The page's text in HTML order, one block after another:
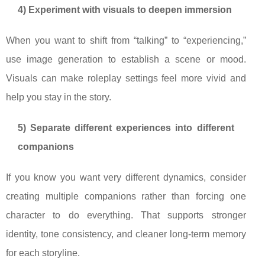
4) Experiment with visuals to deepen immersion
When you want to shift from “talking” to “experiencing,”
use image generation to establish a scene or mood.
Visuals can make roleplay settings feel more vivid and
help you stay in the story.
5) Separate different experiences into different
companions
If you know you want very different dynamics, consider
creating multiple companions rather than forcing one
character to do everything. That supports stronger
identity, tone consistency, and cleaner long-term memory
for each storyline.